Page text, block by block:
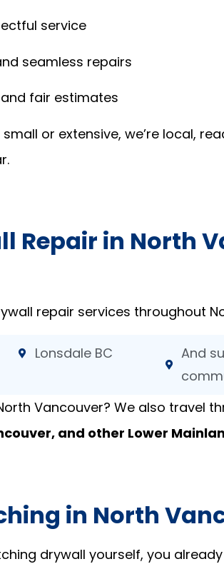
service
seamless repairs
fair estimates
or extensive, we’re local,
Repair in North
repair services throughout
Lonsdale BC
And
Vancouver? We also travel
and other Lower
in North
drywall yourself, you